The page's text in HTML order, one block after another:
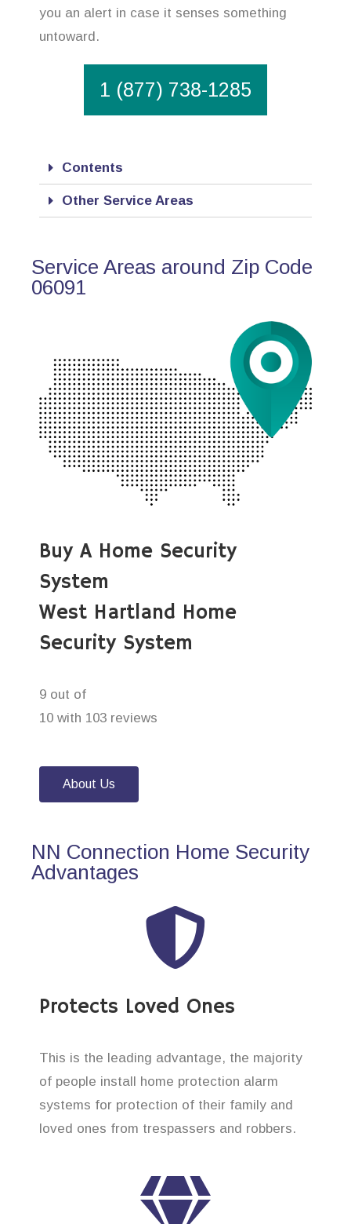
you an alert in case it senses something
untoward.
1 (877) 738-1285
Contents
Other Service Areas
Service Areas around Zip Code
06091
Buy A Home Security
System
West Hartland Home
Security System
9 out of
10 with 103 reviews
About Us
NN Connection Home Security
Advantages
Protects Loved Ones
This is the leading advantage, the majority
of people install home protection alarm
systems for protection of their family and
loved ones from trespassers and robbers.